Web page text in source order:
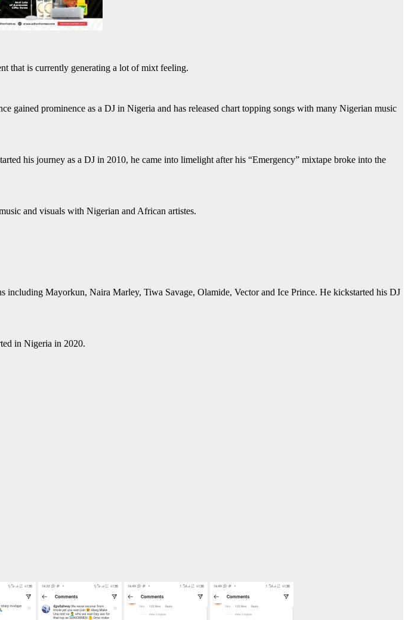
that is currently generating a lot of mixt feeling.
gained prominence as a DJ in Nigeria and has released chart topping songs with many Nigerian music
his journey as a DJ in 2010, he came into limelight after his “Emergency” mixtape broke into the
and visuals with Nigerian and African artistes.
Mayorkun, Naira Marley, Tiwa Savage, Olamide, Vector and Ice Prince. He kickstarted his DJ
in Nigeria in 2020.